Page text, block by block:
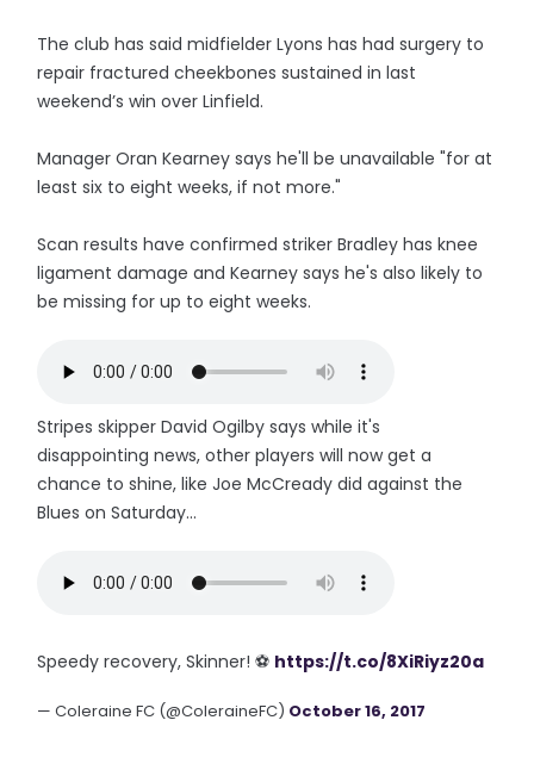
The club has said midfielder Lyons has had surgery to
repair fractured cheekbones sustained in last
weekend’s win over Linfield.
Manager Oran Kearney says he'll be unavailable "for at
least six to eight weeks, if not more."
Scan results have confirmed striker Bradley has knee
ligament damage and Kearney says he's also likely to
be missing for up to eight weeks.
Stripes skipper David Ogilby says while it's
disappointing news, other players will now get a
chance to shine, like Joe McCready did against the
Blues on Saturday...
Speedy recovery, Skinner! ⚽️ https://t.co/8XiRiyz20a
— Coleraine FC (@ColeraineFC) October 16, 2017